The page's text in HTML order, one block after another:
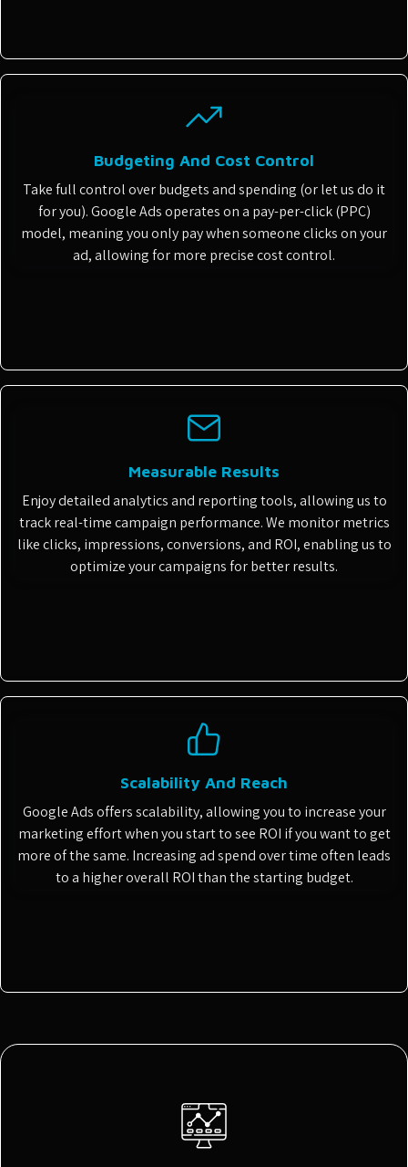
Budgeting And Cost Control
Take full control over budgets and spending (or let us do it
for you). Google Ads operates on a pay-per-click (PPC)
model, meaning you only pay when someone clicks on your
ad, allowing for more precise cost control.
Measurable Results
Enjoy detailed analytics and reporting tools, allowing us to
track real-time campaign performance. We monitor metrics
like clicks, impressions, conversions, and ROI, enabling us to
optimize your campaigns for better results.
Scalability And Reach
Google Ads offers scalability, allowing you to increase your
marketing effort when you start to see ROI if you want to get
more of the same. Increasing ad spend over time often leads
to a higher overall ROI than the starting budget.